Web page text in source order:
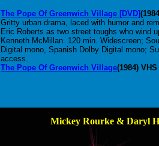
Mickey Rourke & Daryl
The Pope Of Greenwich Village [DVD]
Gritty urban drama, laced with humor and
Eric Roberts as two street toughs who wind
Kenneth McMillan. 120 min. Widescreen;
Digital mono, Spanish Dolby Digital mono;
access.
The Pope Of Greenwich Village(1984) VHS